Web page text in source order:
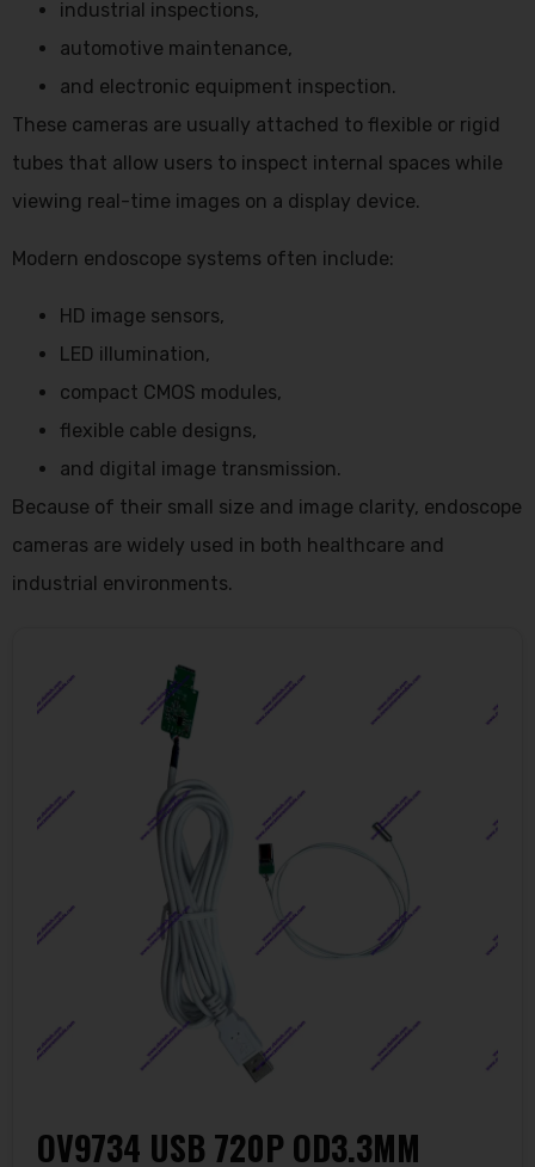
industrial inspections,
automotive maintenance,
and electronic equipment inspection.
These cameras are usually attached to flexible or rigid
tubes that allow users to inspect internal spaces while
viewing real-time images on a display device.
Modern endoscope systems often include:
HD image sensors,
LED illumination,
compact CMOS modules,
flexible cable designs,
and digital image transmission.
Because of their small size and image clarity, endoscope
cameras are widely used in both healthcare and
industrial environments.
OV9734 USB 720P OD3.3MM